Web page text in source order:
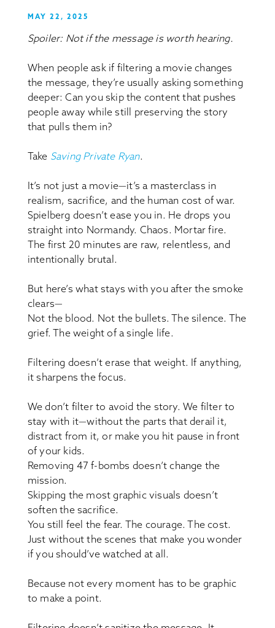
MAY 22, 2025
Spoiler: Not if the message is worth hearing.
When people ask if filtering a movie changes
the message, they’re usually asking something
deeper: Can you skip the content that pushes
people away while still preserving the story
that pulls them in?
Take Saving Private Ryan.
It’s not just a movie—it’s a masterclass in
realism, sacrifice, and the human cost of war.
Spielberg doesn’t ease you in. He drops you
straight into Normandy. Chaos. Mortar fire.
The first 20 minutes are raw, relentless, and
intentionally brutal.
But here’s what stays with you after the smoke
clears—
Not the blood. Not the bullets. The silence. The
grief. The weight of a single life.
Filtering doesn’t erase that weight. If anything,
it sharpens the focus.
We don’t filter to avoid the story. We filter to
stay with it—without the parts that derail it,
distract from it, or make you hit pause in front
of your kids.
Removing 47 f-bombs doesn’t change the
mission.
Skipping the most graphic visuals doesn’t
soften the sacrifice.
You still feel the fear. The courage. The cost.
Just without the scenes that make you wonder
if you should’ve watched at all.
Because not every moment has to be graphic
to make a point.